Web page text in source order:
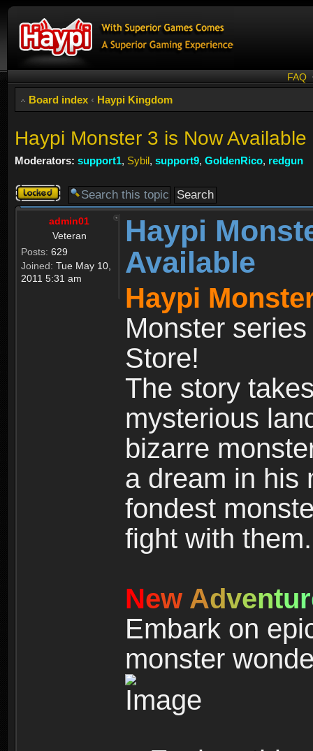
FAQ
Board index ‹ Haypi Kingdom
Haypi Monster 3 is Now Available
Moderators: support1, Sybil, support9, GoldenRico, redgun
Topic
locked
admin01
Veteran
Posts: 629
Joined: Tue May 10,
2011 5:31 am
Haypi
Available
Haypi
Monster
Store!
The story
mysterious
bizarre
a dream in his
fondest
fight with them.
New Adventur
Embark on
monster